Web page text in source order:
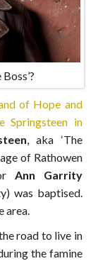
of Hope and
Springsteen in
, aka ‘The
of Rathowen
Ann Garrity
was baptised.
area.
road to live in
the famine